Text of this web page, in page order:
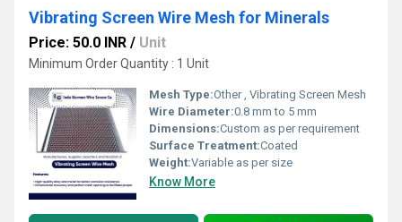
Vibrating Screen Wire Mesh for Minerals
Price: 50.0 INR / Unit
Minimum Order Quantity : 1 Unit
Mesh Type:Other , Vibrating Screen Mesh
Wire Diameter:0.8 mm to 5 mm
Dimensions:Custom as per requirement
Surface Treatment:Coated
Weight:Variable as per size
Know More